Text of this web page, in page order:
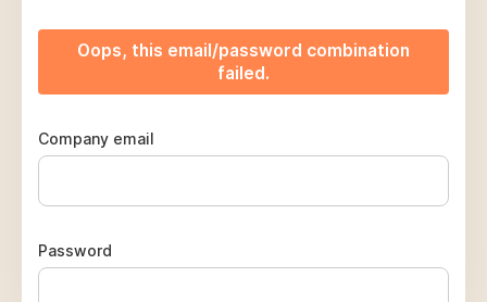
Oops, this email/password combination
failed.
Company email
Password